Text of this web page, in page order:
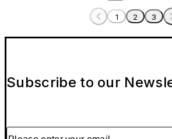
1 2 3
Subscribe to our
Please enter your email